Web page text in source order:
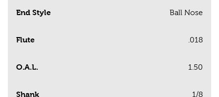
End Style Ball Nose
Flute .018
O.A.L. 1.50
Shank 1/8